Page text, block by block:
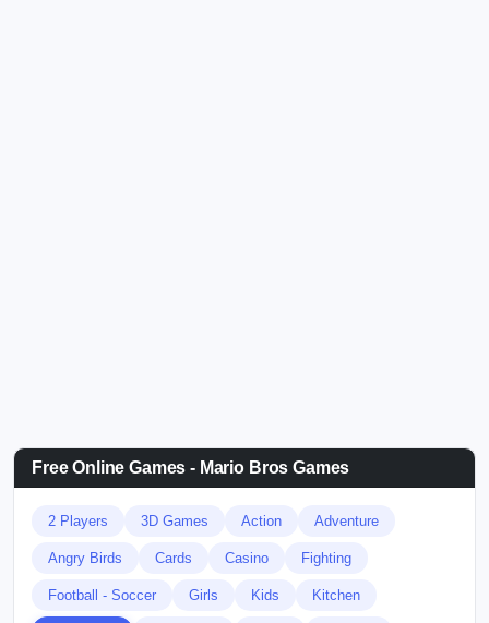
Free Online Games - Mario Bros Games
2 Players 3D Games Action Adventure
Angry Birds Cards Casino Fighting
Football - Soccer Girls Kids Kitchen